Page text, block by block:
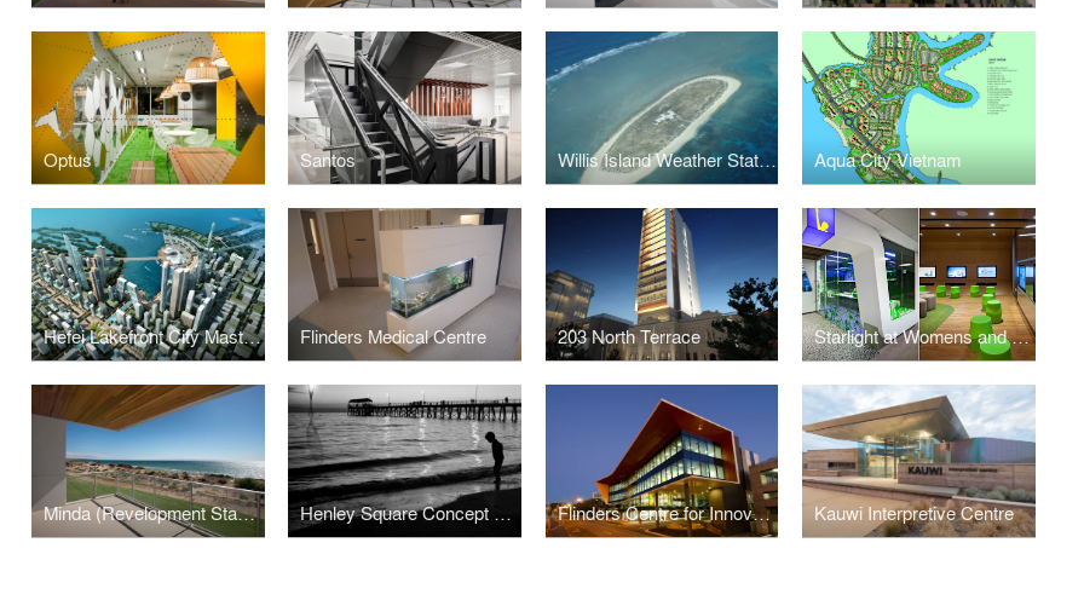
Optus Santos Willis Island Weather Station Aqua City Vietnam
Hefei Lakefront City Masterplan Flinders Medical Centre 203 North Terrace Starlight at Womens and Childrens Hospital
Minda (Revelopment Stage 1) Henley Square Concept Design Flinders Centre for Innovation in Cancer Kauwi Interpretive Centre